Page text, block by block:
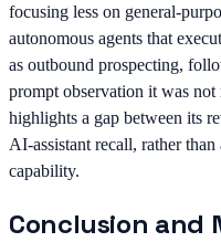
focusing less on general-
autonomous agents that
as outbound prospecting,
prompt observation it was
highlights a gap between its
AI-assistant recall, rather
capability.
Conclusion and